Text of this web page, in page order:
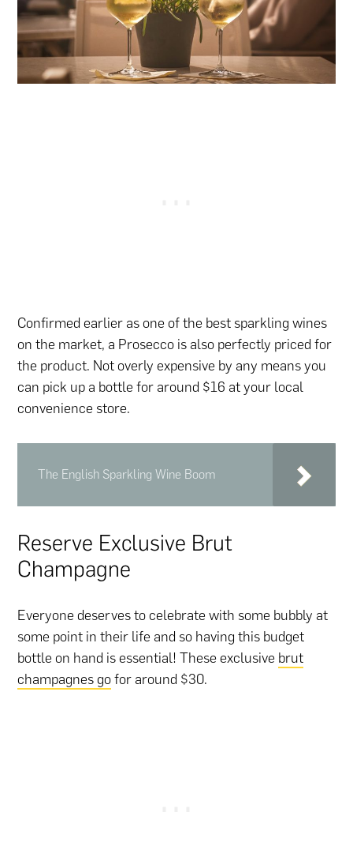
Confirmed earlier as one of the best sparkling wines
on the market, a Prosecco is also perfectly priced for
the product. Not overly expensive by any means you
can pick up a bottle for around $16 at your local
convenience store.
The English Sparkling Wine Boom
Reserve Exclusive Brut
Champagne
Everyone deserves to celebrate with some bubbly at
some point in their life and so having this budget
bottle on hand is essential! These exclusive brut
champagnes gofor around $30.